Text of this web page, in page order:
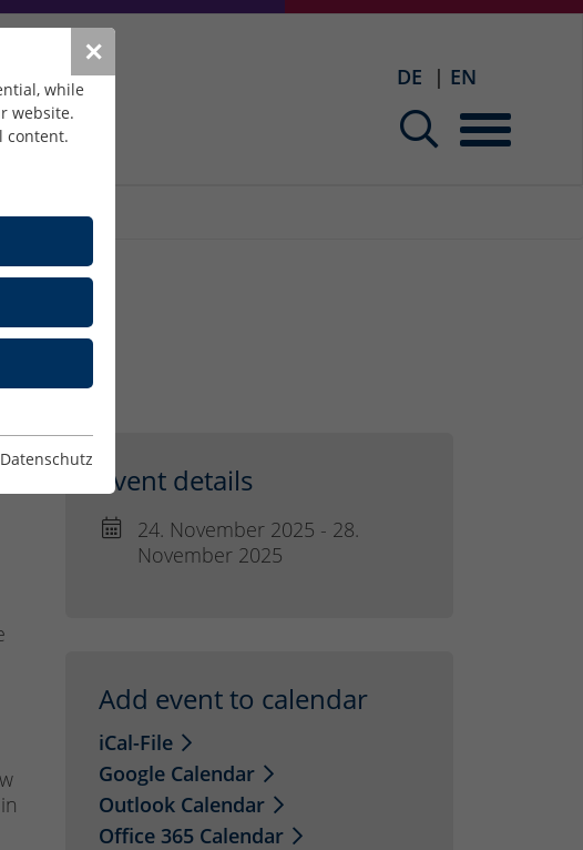
✕
while
website.
content.
Datenschutz
DE EN
Event details
24. November 2025 - 28.
November 2025
Add event to calendar
iCal-File
Google Calendar
Outlook Calendar
Office 365 Calendar